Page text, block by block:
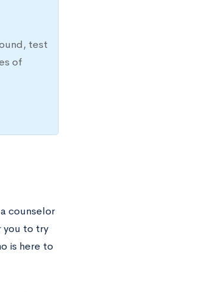
test
of
counselor
you to try
is here to